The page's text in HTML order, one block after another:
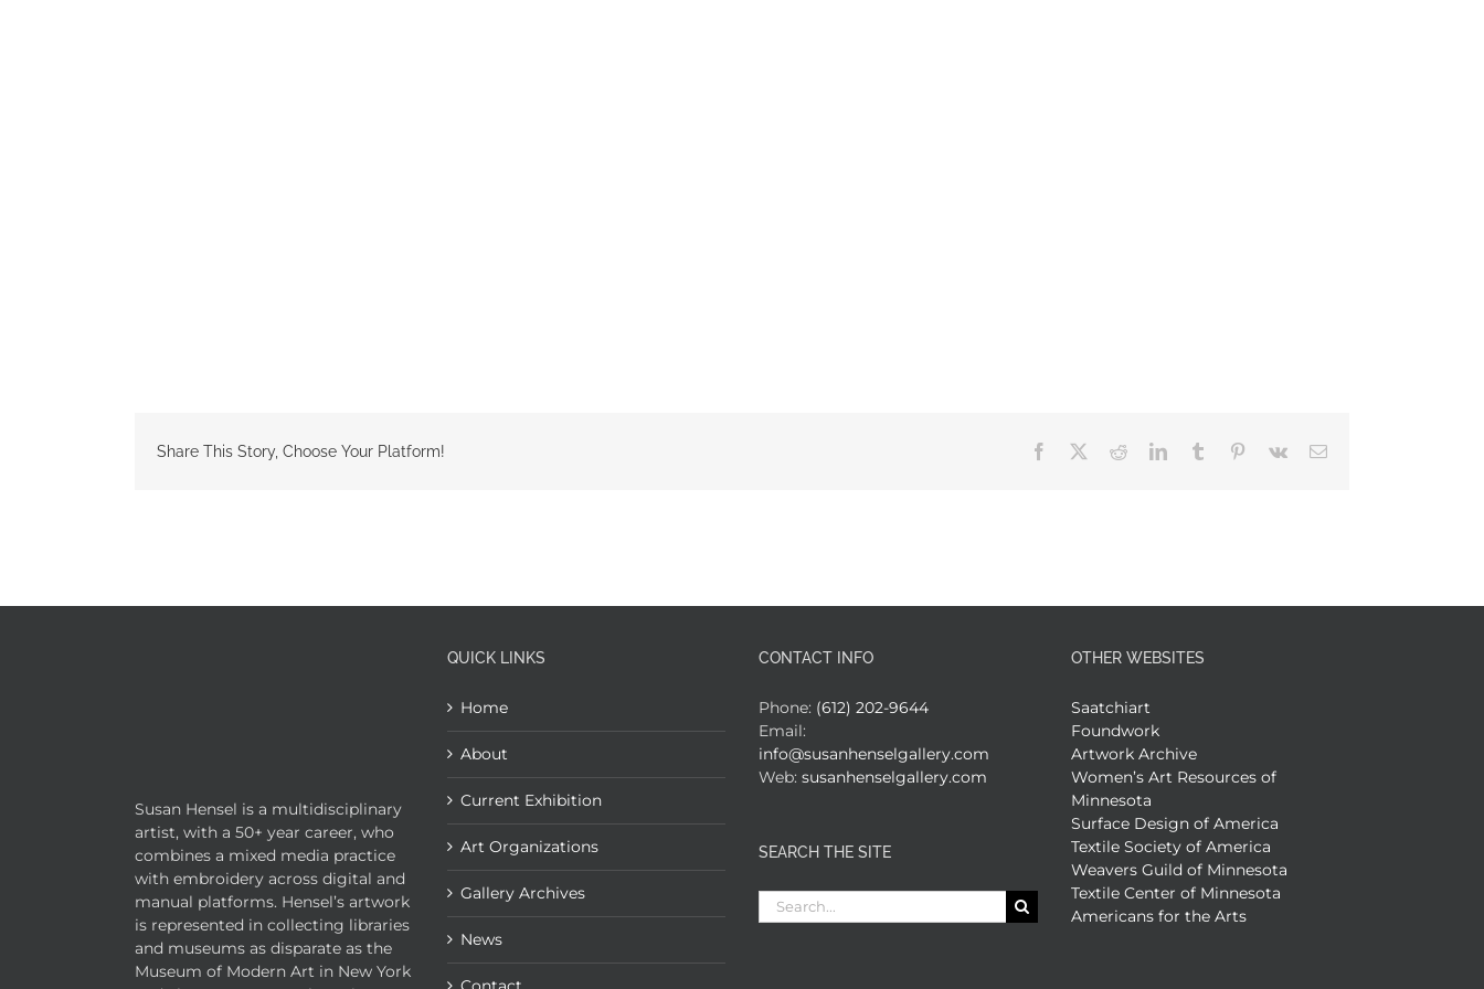
Share This Story, Choose Your Platform! Facebook RedditLinkedInTumblr Pinterest
Vk Email
Susan Hensel is a multidisciplinary
artist, with a 50+ year career, who
combines a mixed media practice
with embroidery across digital and
manual platforms. Hensel’s artwork
is represented in collecting libraries
and museums as disparate as the
Museum of Modern Art in New York
QUICK LINKS
Home
About
Current Exhibition
Art Organizations
Gallery Archives
News
CONTACT INFO
Phone: (612) 202-9644
Email:
info@susanhenselgallery.com
Web: susanhenselgallery.com
SEARCH THE SITE
Search
for:
OTHER WEBSITES
Saatchiart
Foundwork
Artwork Archive
Women’s Art Resources of
Minnesota
Surface Design of America
Textile Society of America
Weavers Guild of Minnesota
Textile Center of Minnesota
Americans for the Arts